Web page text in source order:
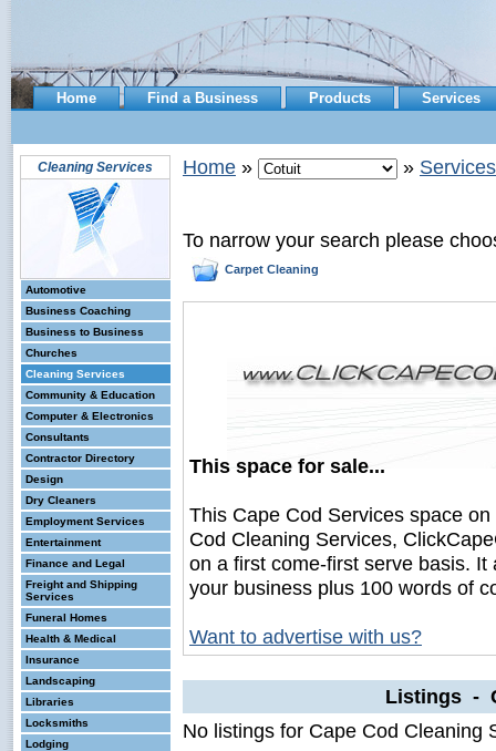
Home Find a Business Products Services
Cleaning Services
Automotive
Business Coaching
Business to Business
Churches
Cleaning Services
Community & Education
Computer & Electronics
Consultants
Contractor Directory
Design
Dry Cleaners
Employment Services
Entertainment
Finance and Legal
Freight and Shipping
Services
Funeral Homes
Health & Medical
Insurance
Landscaping
Libraries
Locksmiths
Lodging
Home » » Services
To narrow your search please
Carpet Cleaning
This space for sale...
This Cape Cod Services space
Cod Cleaning Services,
on a first come-first serve basis.
your business plus 100 words of
Want to advertise with us?
Listings -
No listings for Cape Cod Cleaning